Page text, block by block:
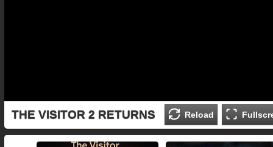
Reload
THE VISITOR 2 RETURNS